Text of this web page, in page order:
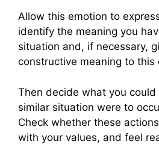
Allow this emotion to
identify the meaning you
situation and, if necessary,
constructive meaning to this
Then decide what you
similar situation were to
Check whether these
with your values, and feel